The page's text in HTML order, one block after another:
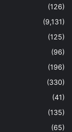
(126)
(9,131)
(125)
(96)
(196)
(330)
(41)
(135)
(65)